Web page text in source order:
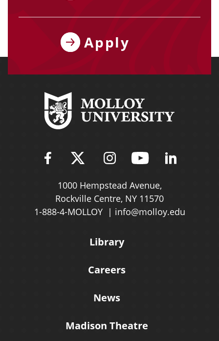
Apply
Find Molloy University on
Follow Molloy
Follow Molloy
Follow
1000 Hempstead Avenue,
Rockville Centre, NY 11570
1-888-4-MOLLOY
info@molloy.edu
Library
Careers
News
Madison Theatre